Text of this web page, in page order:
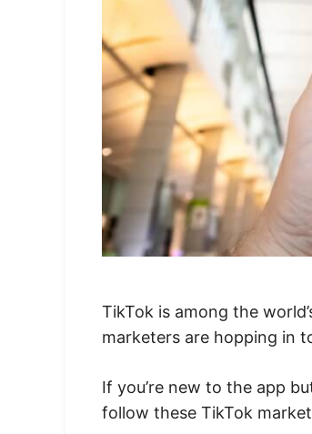
TikTok is among the
marketers are hopping in
If you’re new to the app
follow these TikTok